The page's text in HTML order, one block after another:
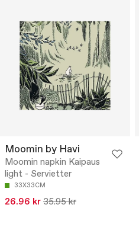
Moomin by Havi
Moomin napkin Kaipaus
light - Servietter
33X33CM
26.96 kr 35.95 kr